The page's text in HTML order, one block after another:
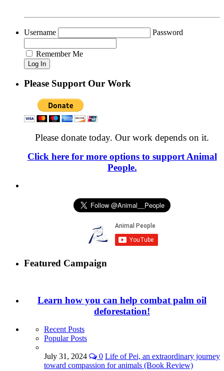
Username Password
Remember Me
Please Support Our Work
Please donate today. Our work depends on it.
Click here for more options to support Animal
People.
Featured Campaign
Learn how you can help combat palm oil
deforestation!
Recent Posts
Popular Posts
July 31, 2024 0 Life of Pei, an extraordinary journey
toward compassion for animals (Book Review)